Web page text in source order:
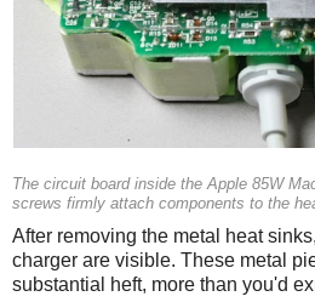
The circuit board inside the Apple 85W
screws firmly attach components to the
After removing the metal heat
charger are visible. These metal
substantial heft, more than you'd